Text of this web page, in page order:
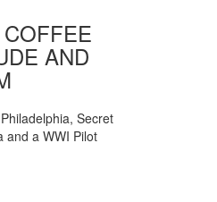
AND
Secret
and a WWI Pilot